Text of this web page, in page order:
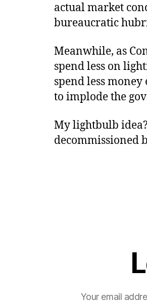
actual market
bureaucratic
Meanwhile, as
spend less on
spend less
to implode the
My lightbulb
decommissioned
Your email